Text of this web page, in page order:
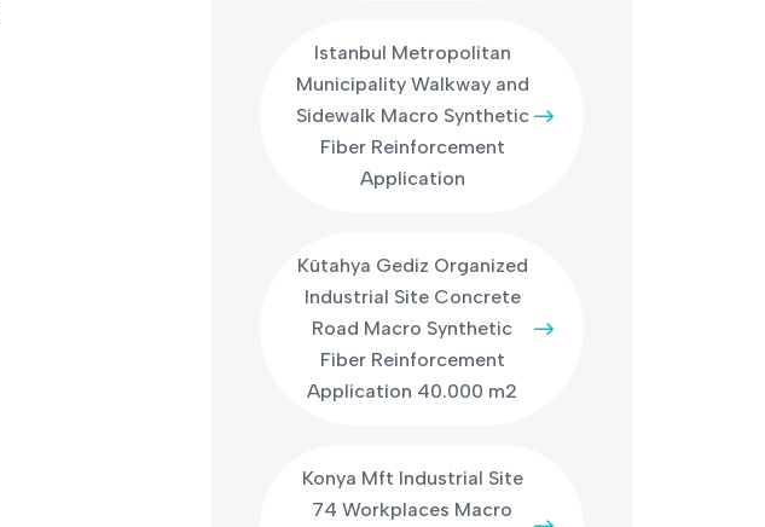
Istanbul Metropolitan
Municipality Walkway and
Sidewalk Macro Synthetic
Fiber Reinforcement
Application
Kütahya Gediz Organized
Industrial Site Concrete
Road Macro Synthetic
Fiber Reinforcement
Application 40.000 m2
Konya Mft Industrial Site
74 Workplaces Macro